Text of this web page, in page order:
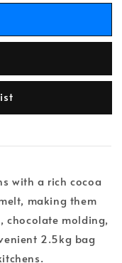
with a rich cocoa
making them
chocolate molding,
2.5kg bag